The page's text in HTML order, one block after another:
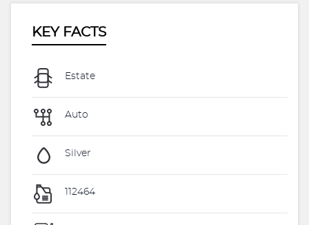
KEY FACTS
Estate
Auto
Silver
112464